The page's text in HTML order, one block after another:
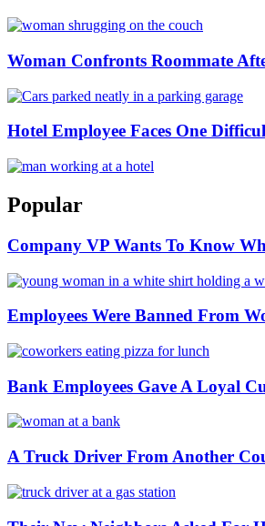
Woman Confronts Roommate
Hotel Employee Faces One
Popular
Company VP Wants To Know
Employees Were Banned From
Bank Employees Gave A Loyal
A Truck Driver From Another